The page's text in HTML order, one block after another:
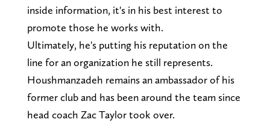
inside information, it's in his best interest to
promote those he works with.
Ultimately, he's putting his reputation on the
line for an organization he still represents.
Houshmanzadeh remains an ambassador of his
former club and has been around the team since
head coach Zac Taylor took over.